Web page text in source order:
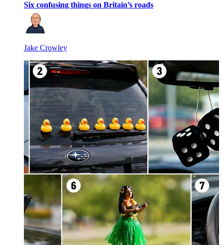
Six confusing things on Britain’s roads
Jake Crowley